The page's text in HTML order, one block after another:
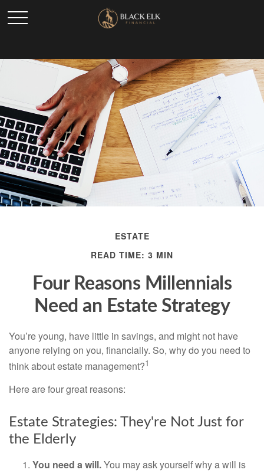
ESTATE
READ TIME: 3 MIN
Four Reasons Millennials
Need an Estate Strategy
You’re young, have little in savings, and might not have
anyone relying on you, financially. So, why do you need to
think about estate management?1
Here are four great reasons:
Estate Strategies: They're Not Just for
the Elderly
You need a will.You may ask yourself why a will is